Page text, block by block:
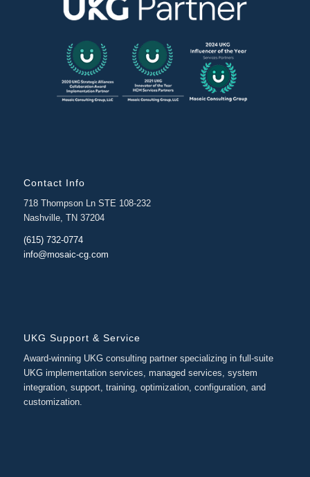
Contact Info
718 Thompson Ln STE 108-232
Nashville, TN 37204
(615) 732-0774
info@mosaic-cg.com
UKG Support & Service
Award-winning UKG consulting partner specializing in full-suite
UKG implementation services, managed services, system
integration, support, training, optimization, configuration, and
customization.